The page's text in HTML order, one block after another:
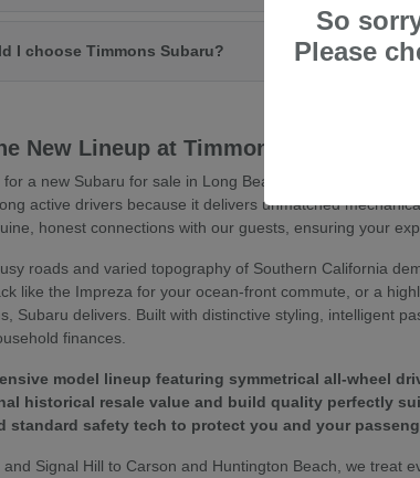
I choose Timmons Subaru?
New Lineup at Timmons Subaru
a new Subaru for sale in Long Beach, you deserve an
active drivers because it delivers unmatched
honest connections with our guests, ensuring your
roads and varied topography of Southern California
like the Impreza for your ocean-front commute, or a
Subaru delivers. Built with distinctive styling, intelligent
finances.
model lineup featuring symmetrical all-wheel
historical resale value and build quality perfectly
standard safety tech to protect you and your
Signal Hill to Carson and Huntington Beach, we treat
So
Please